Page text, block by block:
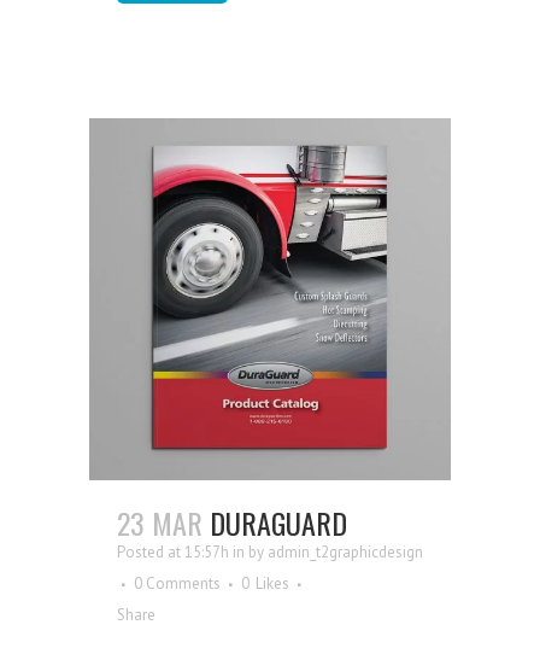
23 MAR DURAGUARD
Posted at 15:57h in by admin_t2graphicdesign
0 Comments
0 Likes
Share